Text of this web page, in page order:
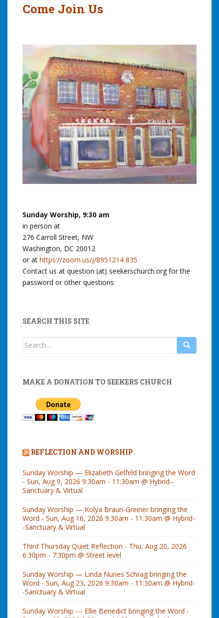
Come Join Us
Sunday Worship, 9:30 am
in person at
276 Carroll Street, NW
Washington, DC 20012
or at https://zoom.us/j/8951214 835
Contact us at question (at) seekerschurch.org for the
password or other questions
SEARCH THIS SITE
Search
MAKE A DONATION TO SEEKERS CHURCH
REFLECTION AND WORSHIP
Sunday Worship — Elizabeth Gelfeld bringing the Word
- Sun, Aug 9, 2026 9:30am - 11:30am @ Hybrid--
Sanctuary & Virtual
Sunday Worship — Kolya Braun-Greiner bringing the
Word - Sun, Aug 16, 2026 9:30am - 11:30am @ Hybrid-
-Sanctuary & Virtual
Third Thursday Quiet Reflection - Thu, Aug 20, 2026
6:30pm - 7:30pm @ Street level
Sunday Worship — Linda Nunes Schrag bringing the
Word - Sun, Aug 23, 2026 9:30am - 11:30am @ Hybrid-
-Sanctuary & Virtual
Sunday Worship --- Ellie Benedict bringing the Word -